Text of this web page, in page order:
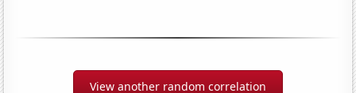
View another random correlation